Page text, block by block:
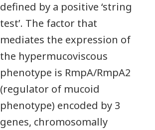
defined by a positive ‘string
test’. The factor that
mediates the expression of
the hypermucoviscous
phenotype is RmpA/RmpA2
(regulator of mucoid
phenotype) encoded by 3
genes, chromosomally